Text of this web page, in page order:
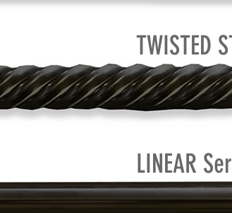
TWISTED
LINEAR